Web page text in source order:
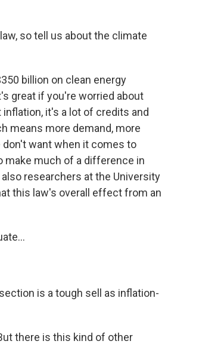
so tell us about the climate
billion on clean energy
great if you're worried about
it's a lot of credits and
means more demand, more
want when it comes to
make much of a difference in
researchers at the University
this law's overall effect from an
is a tough sell as inflation-
there is this kind of other